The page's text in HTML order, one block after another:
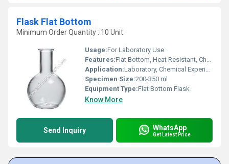
Flask Flat Bottom
Minimum Order Quantity : 10 Unit
Usage:For Laboratory Use
Features:Flat Bottom, Heat Resistant, Chemically Stable
Application:Laboratory, Chemical Experiments
Specimen Size:200-350 ml
Equipment Type:Flat Bottom Flask
Know More
Send Inquiry WhatsApp
Get Latest Price